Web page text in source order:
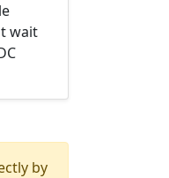
wait
by